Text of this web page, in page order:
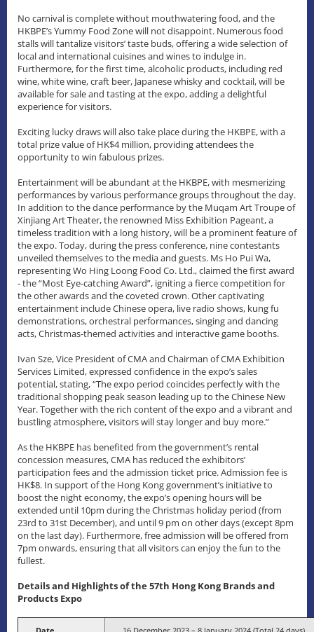
No carnival is complete without mouthwatering food, and the
HKBPE’s Yummy Food Zone will not disappoint. Numerous food
stalls will tantalize visitors’ taste buds, offering a wide selection of
local and international cuisines and wines to indulge in.
Furthermore, for the first time, alcoholic products, including red
wine, white wine, craft beer, Japanese whisky and cocktail, will be
available for sale and tasting at the expo, adding a delightful
experience for visitors.
Exciting lucky draws will also take place during the HKBPE, with a
total prize value of HK$4 million, providing attendees the
opportunity to win fabulous prizes.
Entertainment will be abundant at the HKBPE, with mesmerizing
performances by various performance groups throughout the day.
In addition to the dance performance by the Muqam Art Troupe of
Xinjiang Art Theater, the renowned Miss Exhibition Pageant, a
timeless tradition with a long history, will be a prominent feature of
the expo. Today, during the press conference, nine contestants
unveiled themselves to the media and guests. Ms Ho Pui Wa,
representing Wo Hing Loong Food Co. Ltd., claimed the first award
- the “Most Eye-catching Award”, igniting a fierce competition for
the other awards and the coveted crown. Other captivating
entertainment include Chinese opera, live radio shows, kung fu
demonstrations, orchestral performances, singing and dancing
acts, Christmas-themed activities and interactive game booths.
Ivan Sze, Vice President of CMA and Chairman of CMA Exhibition
Services Limited, expressed confidence in the expo’s sales
potential, stating, “The expo period coincides perfectly with the
traditional shopping peak season leading up to the Chinese New
Year. Together with the rich content of the expo and a vibrant and
bustling atmosphere, visitors will stay longer and buy more.”
As the HKBPE has benefited from the government’s rental
concession measures, CMA has reduced the exhibitors’
participation fees and the admission ticket price. Admission fee is
HK$8. In support of the Hong Kong government’s initiative to
boost the night economy, the expo’s opening hours will be
extended until 10pm during the Christmas holiday period (from
23rd to 31st December), and until 9 pm on other days (except 8pm
on the last day). Furthermore, free admission will be offered from
7pm onwards, ensuring that all visitors can enjoy the fun to the
fullest.
Details and Highlights of the 57th Hong Kong Brands and
Products Expo